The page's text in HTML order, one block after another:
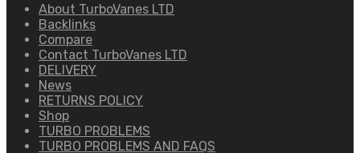
About TurboVanes LTD
Backlinks
Compare
Contact TurboVanes LTD
DELIVERY
News
RETURNS POLICY
Shop
TURBO PROBLEMS
TURBO PROBLEMS AND FAQS